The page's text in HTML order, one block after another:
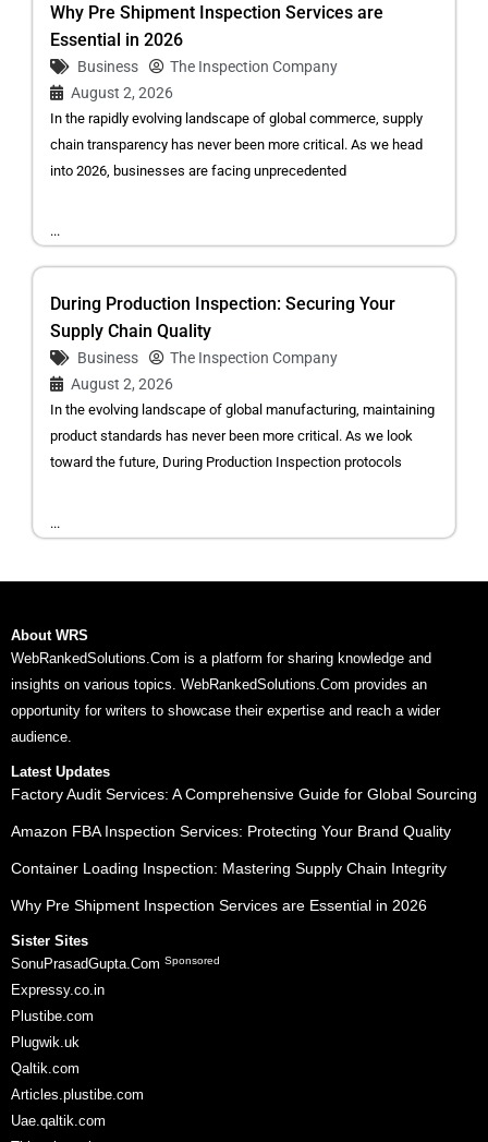
Why Pre Shipment Inspection Services are
Essential in 2026
Business
The Inspection Company
August 2, 2026
In the rapidly evolving landscape of global commerce, supply
chain transparency has never been more critical. As we head
into 2026, businesses are facing unprecedented
...
During Production Inspection: Securing Your
Supply Chain Quality
Business
The Inspection Company
August 2, 2026
In the evolving landscape of global manufacturing, maintaining
product standards has never been more critical. As we look
toward the future, During Production Inspection protocols
...
About WRS
WebRankedSolutions.Com is a platform for sharing knowledge and
insights on various topics. WebRankedSolutions.Com provides an
opportunity for writers to showcase their expertise and reach a wider
audience.
Latest Updates
Factory Audit Services: A Comprehensive Guide for Global Sourcing
Amazon FBA Inspection Services: Protecting Your Brand Quality
Container Loading Inspection: Mastering Supply Chain Integrity
Why Pre Shipment Inspection Services are Essential in 2026
Sister Sites
SonuPrasadGupta.Com Sponsored
Expressy.co.in
Plustibe.com
Plugwik.uk
Qaltik.com
Articles.plustibe.com
Uae.qaltik.com